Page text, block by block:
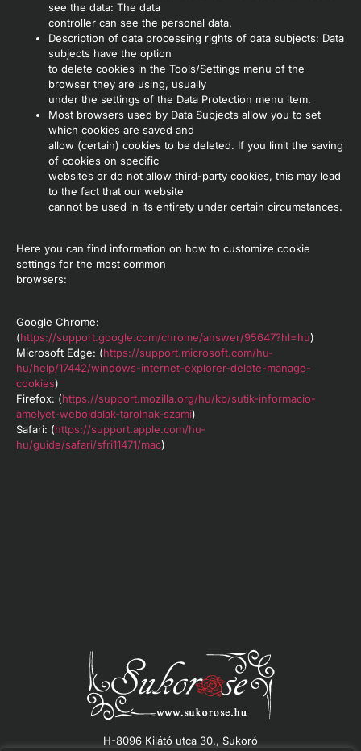
see the data: The data
controller can see the personal data.
Description of data processing rights of data subjects: Data
subjects have the option
to delete cookies in the Tools/Settings menu of the
browser they are using, usually
under the settings of the Data Protection menu item.
Most browsers used by Data Subjects allow you to set
which cookies are saved and
allow (certain) cookies to be deleted. If you limit the saving
of cookies on specific
websites or do not allow third-party cookies, this may lead
to the fact that our website
cannot be used in its entirety under certain circumstances.
Here you can find information on how to customize cookie
settings for the most common
browsers:
Google Chrome:
(https://support.google.com/chrome/answer/95647?hl=hu)
Microsoft Edge: (https://support.microsoft.com/hu-
hu/help/17442/windows-internet-explorer-delete-manage-
cookies)
Firefox: (https://support.mozilla.org/hu/kb/sutik-informacio-
amelyet-weboldalak-tarolnak-szami)
Safari: (https://support.apple.com/hu-
hu/guide/safari/sfri11471/mac)
H-8096 Kilátó utca 30., Sukoró